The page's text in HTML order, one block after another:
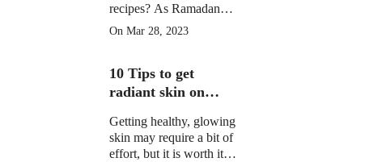
recipes? As Ramadan
approaches, many
Muslims around the
month of fasting from
dawn until sunset.
On Mar 28, 2023
10 Tips to get
radiant skin on
Getting healthy, glowing
skin may require a bit of
effort, but it is worth it to